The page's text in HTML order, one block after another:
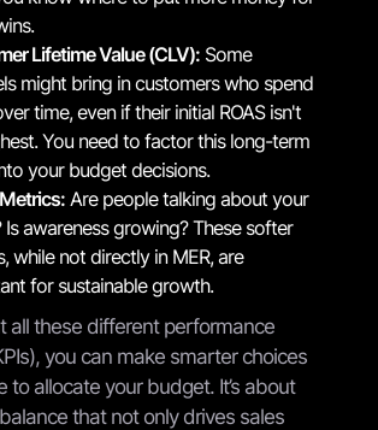
Lifetime Value (CLV): Some
might bring in customers who spend
time, even if their initial ROAS isn't
You need to factor this long-term
your budget decisions.
Are people talking about your
Is awareness growing? These softer
while not directly in MER, are
for sustainable growth.
all these different performance
you can make smarter choices
to allocate your budget. It’s about
that not only drives sales